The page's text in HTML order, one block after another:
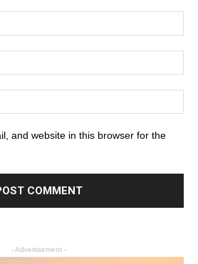
and website in this browser for the
- Advertisement -